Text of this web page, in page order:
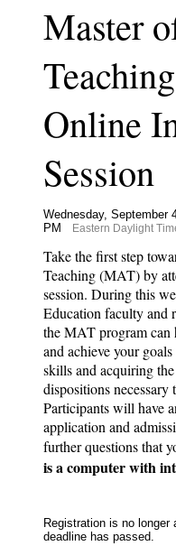
Master
Online
Session
Wednesday, September
PM
Eastern Daylight
Take the first step
Teaching (MAT) by
session. During this
Education faculty and
the MAT program can
and achieve your
skills and acquiring
dispositions necessary
Participants will have
application and
further questions that
is a computer with
Registration is no
deadline has passed.